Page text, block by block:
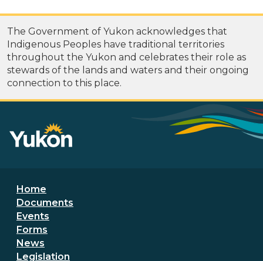
The Government of Yukon acknowledges that
Indigenous Peoples have traditional territories
throughout the Yukon and celebrates their role as
stewards of the lands and waters and their ongoing
connection to this place.
Footer menu
Home
Documents
Events
Forms
News
Legislation